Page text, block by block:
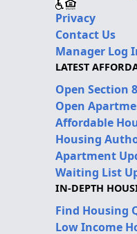
Privacy
Contact Us
Manager Log
LATEST
Open Section
Open
Affordable
Housing
Apartment
Waiting List
IN-DEPTH
Find Housing
Low Income